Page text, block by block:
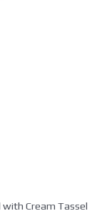
with Cream Tassel